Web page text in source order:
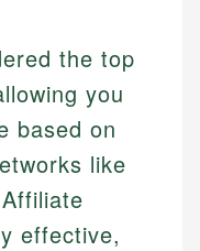
the top
you
based on
like
effective,